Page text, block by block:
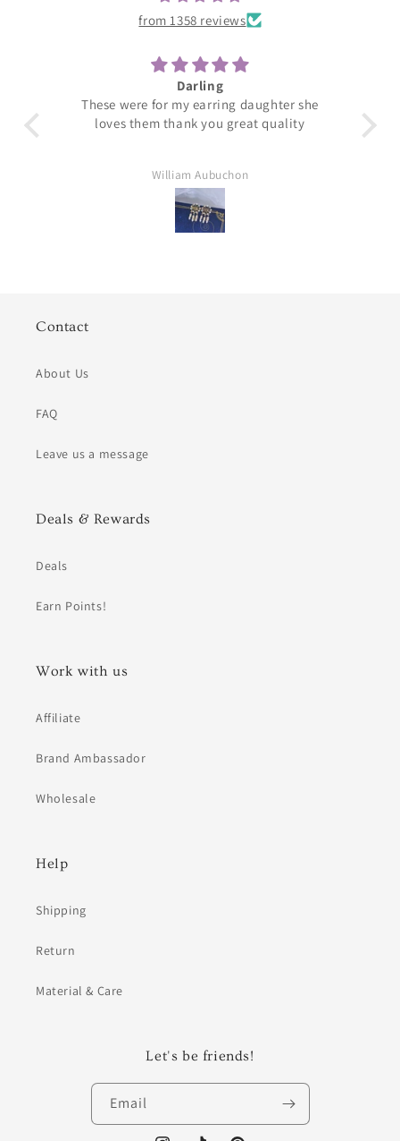
from 1358 reviews
Darling
These were for my earring daughter she
loves them thank you great quality
William Aubuchon
Contact
About Us
FAQ
Leave us a message
Deals & Rewards
Deals
Earn Points!
Work with us
Affiliate
Brand Ambassador
Wholesale
Help
Shipping
Return
Material & Care
Let's be friends!
Email